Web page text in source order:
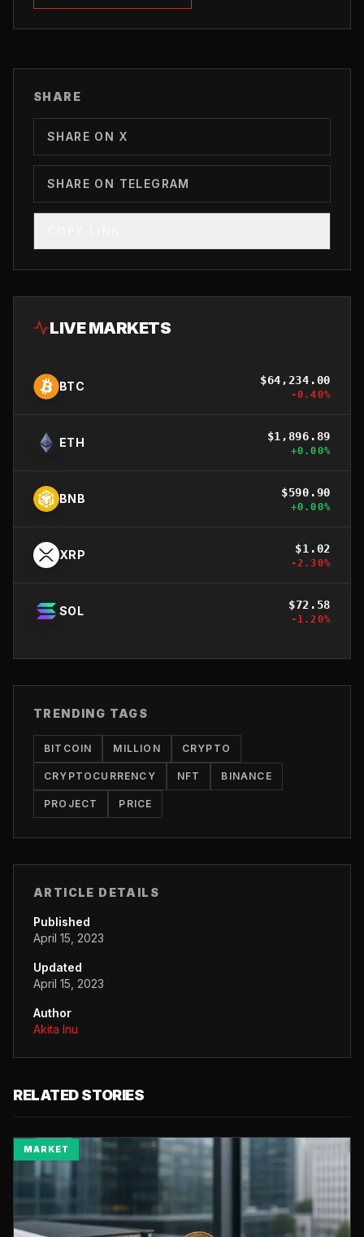
SHARE
SHARE ON X
SHARE ON TELEGRAM
LIVE MARKETS
BTC $64,234.00
-0.40%
ETH $1,896.89
+0.00%
BNB $590.90
+0.00%
XRP $1.02
-2.30%
SOL $72.58
-1.20%
TRENDING TAGS
BITCOIN MILLION CRYPTO
CRYPTOCURRENCY NFT BINANCE
PROJECT PRICE
ARTICLE DETAILS
Published
April 15, 2023
Updated
April 15, 2023
Author
Akita Inu
RELATED STORIES
MARKET